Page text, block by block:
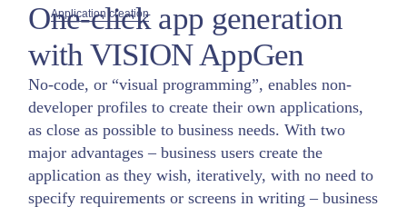
Application creation
One-click app generation
with VISION AppGen
No-code, or “visual programming”, enables non-
developer profiles to create their own applications,
as close as possible to business needs. With two
major advantages – business users create the
application as they wish, iteratively, with no need to
specify requirements or screens in writing – business